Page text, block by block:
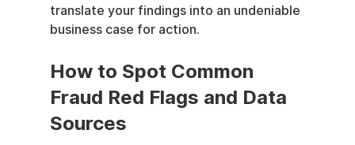
translate your findings into an undeniable
business case for action.
How to Spot Common
Fraud Red Flags and Data
Sources